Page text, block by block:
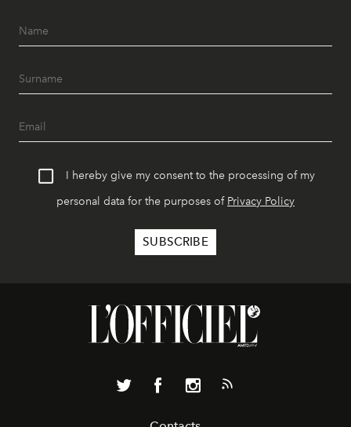
I hereby give my consent to the processing of my
personal data for the purposes of Privacy Policy